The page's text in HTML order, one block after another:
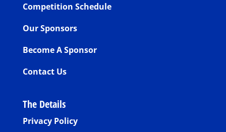
Competition Schedule
Our Sponsors
Become A Sponsor
Contact Us
The Details
Privacy Policy